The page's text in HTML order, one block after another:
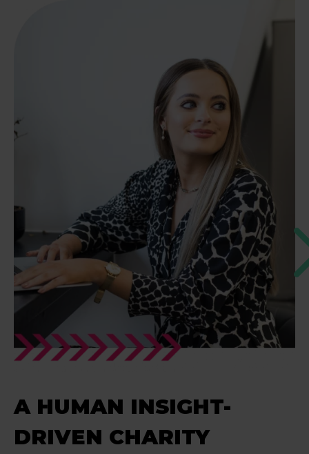
A HUMAN INSIGHT-
DRIVEN CHARITY